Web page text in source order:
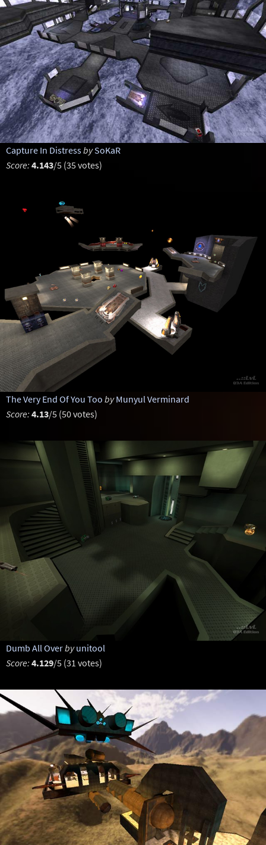
Capture In DistressbySoKaR
Score: 4.143/5 (35 votes)
The Very End Of You Too by Munyul Verminard
Score: 4.13/5 (50 votes)
Dumb All Overby unitool
Score: 4.129/5 (31 votes)